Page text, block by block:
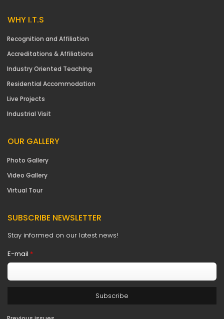
WHY I.T.S
Recognition and Affiliation
Accreditations & Affiliations
Industry Oriented Teaching
Residential Accommodation
Live Projects
Industrial Visit
OUR GALLERY
Photo Gallery
Video Gallery
Virtual Tour
SUBSCRIBE NEWSLETTER
Stay informed on our latest news!
E-mail *